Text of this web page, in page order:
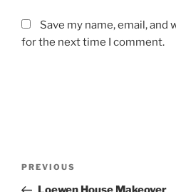
Save my name, email,
for the next time I comment.
Previous
Post
PREVIOUS